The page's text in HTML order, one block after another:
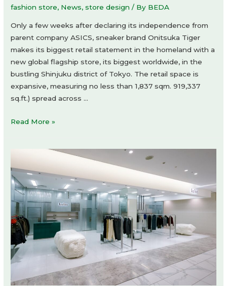
fashion store, News,store design / By BEDA
Only a few weeks after declaring its independence from
parent company ASICS, sneaker brand Onitsuka Tiger
makes its biggest retail statement in the homeland with a
new global flagship store, its biggest worldwide, in the
bustling Shinjuku district of Tokyo. The retail space is
expansive, measuring no less than 1,837 sqm. 919,337
sq.ft.) spread across …
Onitsuka
by
Studio
Dini
Cataldi
Read More »